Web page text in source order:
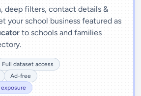
deep filters, contact details &
your school business featured as
to schools and families
Full dataset access
Ad-free